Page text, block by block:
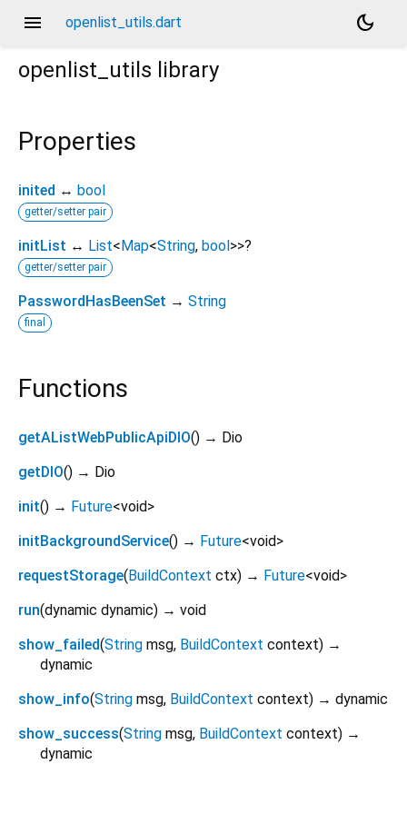
menu openlist_utils.dart
dark_mode
openlist_utils library
Properties
inited ↔ bool
getter/setter pair
initList ↔ List< Map<String, bool >>?
getter/setter pair
PasswordHasBeenSet → String
final
Functions
getAListWebPublicApiDIO() → Dio
getDIO() → Dio
init() → Future<void>
initBackgroundService() → Future<void>
requestStorage( BuildContext ctx) → Future<void>
run(dynamic dynamic) → void
show_failed(String msg, BuildContext context) →
dynamic
show_info(String msg, BuildContext context) → dynamic
show_success(String msg, BuildContext context) →
dynamic